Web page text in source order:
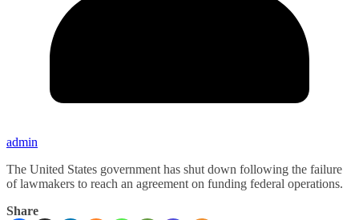
admin
The United States government has shut down following the failure
of lawmakers to reach an agreement on funding federal operations.
Share